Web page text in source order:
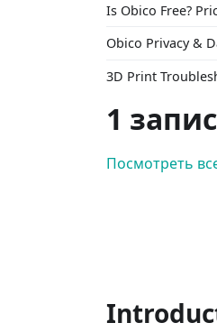
Is Obico Free?
Obico Privacy &
3D Print
1
Посмотреть